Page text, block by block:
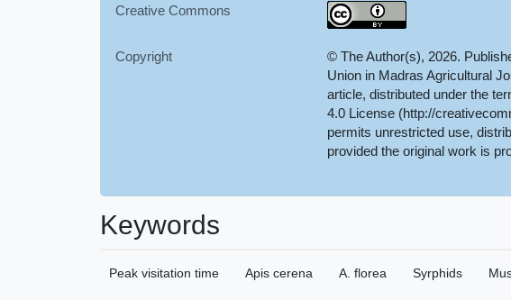
Creative Commons
Copyright
© The Author(s), 2026.
Union in Madras Agricultural
article, distributed under the
4.0 License (http://
permits unrestricted use,
provided the original work is
Keywords
Peak visitation time Apis cerena A. florea Syrphids